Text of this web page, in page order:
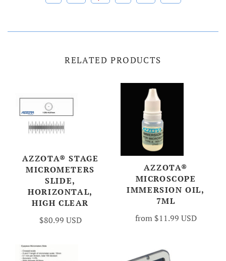
RELATED PRODUCTS
AZZOTA® STAGE
MICROMETERS
SLIDE,
HORIZONTAL,
HIGH CLEAR
$80.99 USD
AZZOTA®
MICROSCOPE
IMMERSION OIL,
7ML
from $11.99 USD